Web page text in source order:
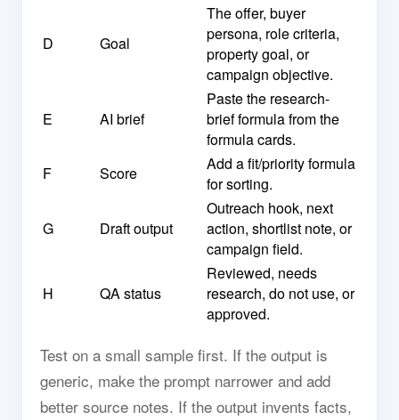
D Goal
The offer, buyer
persona, role criteria,
property goal, or
campaign objective.
E AI brief
Paste the research-
brief formula from the
formula cards.
F
Score
Add a fit/priority formula
for sorting.
G Draft output
Outreach hook, next
action, shortlist note, or
campaign field.
H QA status
Reviewed, needs
research, do not use, or
approved.
Test on a small sample first. If the output is
generic, make the prompt narrower and add
better source notes. If the output invents facts,